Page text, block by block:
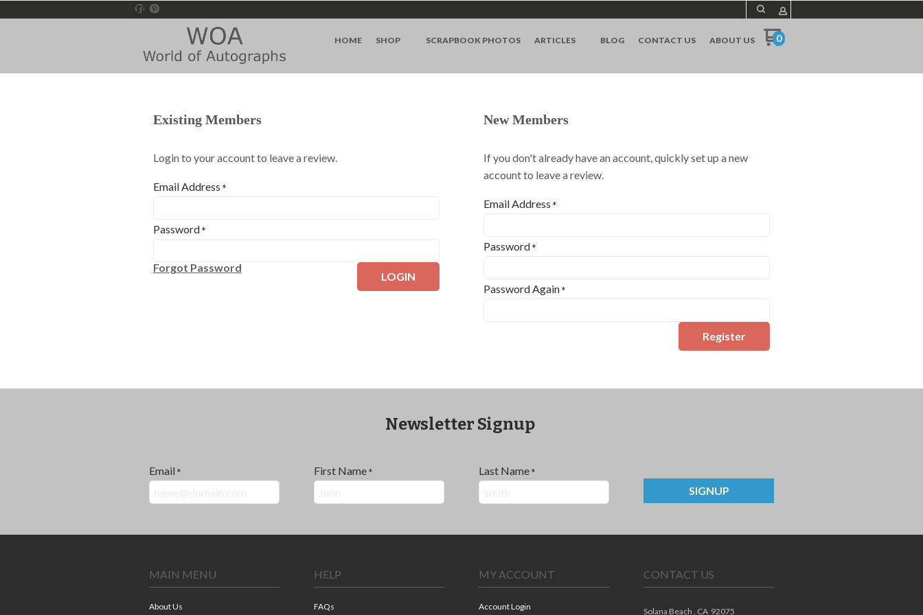
HOME SHOP SCRAPBOOK PHOTOS ARTICLES BLOG CONTACT US ABOUT US 0
Existing Members
Login to your account to leave a review.
Email Address *
Password *
Forgot Password
LOGIN
New Members
If you don't already have an account, quickly set up a new
account to leave a review.
Email Address *
Password *
Password Again *
Register
Newsletter Signup
Email * First Name * Last Name *
SIGNUP
MAIN MENU
About Us
HELP
FAQs
MY ACCOUNT
Account Login
CONTACT US
Solana Beach , CA 92075